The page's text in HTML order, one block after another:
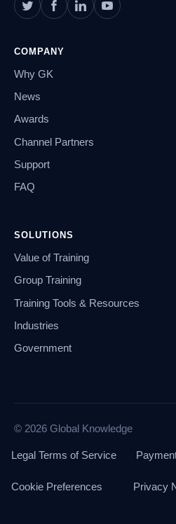
COMPANY
Why GK
News
Awards
Channel Partners
Support
FAQ
SOLUTIONS
Value of Training
Group Training
Training Tools & Resources
Industries
Government
© 2026 Global Knowledge
Legal Terms of Service
Cookie Preferences Privacy